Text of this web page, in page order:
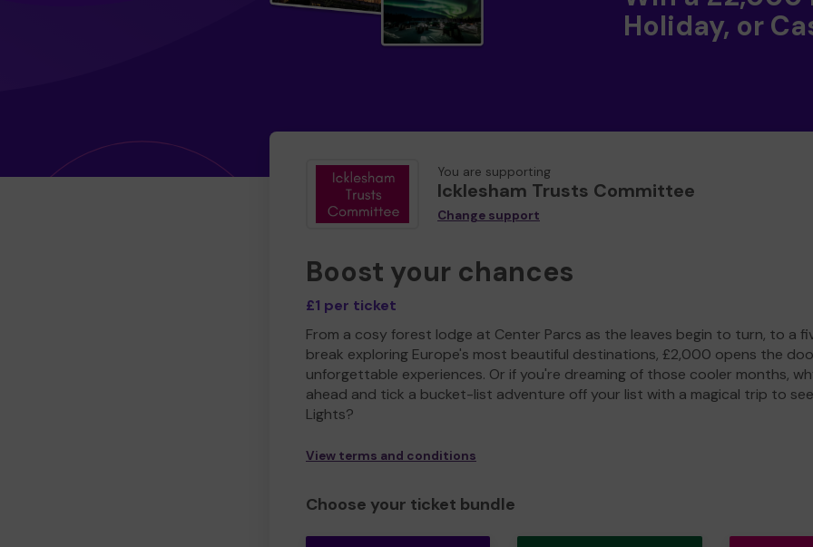
Holiday, or
You are supporting
Icklesham Trusts Committee
Change support
Boost your chances
£1 per ticket
From a cosy forest lodge at Center Parcs as the leaves begin to turn, to a
break exploring Europe's most beautiful destinations, £2,000 opens the
unforgettable experiences. Or if you're dreaming of those cooler months,
ahead and tick a bucket-list adventure off your list with a magical trip to
Lights?
View terms and conditions
Choose your ticket bundle